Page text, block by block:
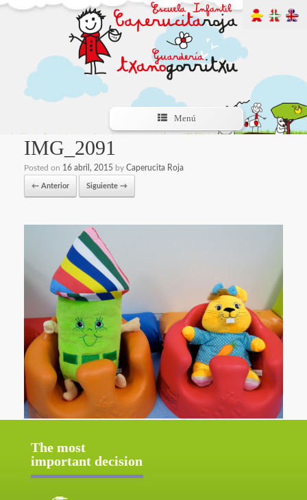
Menú
IMG_2091
Posted on 16 abril, 2015 by Caperucita Roja
← Anterior Siguiente →
The most
important decision